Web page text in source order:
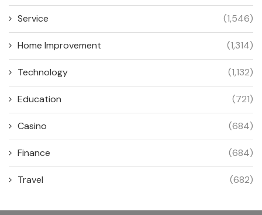
Service (1,546)
Home Improvement (1,314)
Technology (1,132)
Education (721)
Casino (684)
Finance (684)
Travel (682)